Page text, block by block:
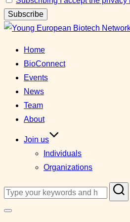
Skip
content
Home
BioConnect
Events
News
Team
About
Join us
Individuals
Organizations
Search